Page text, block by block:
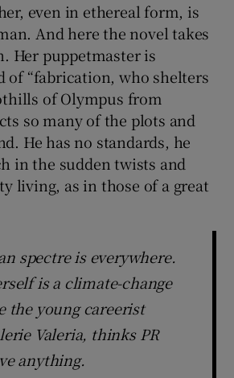
even in ethereal form, is
And here the novel takes
Her puppetmaster is
of “fabrication, who shelters
of Olympus from
so many of the plots and
He has no standards, he
in the sudden twists and
living, as in those of a great
spectre is everywhere.
is a climate-change
the young careerist
Valeria, thinks PR
anything.